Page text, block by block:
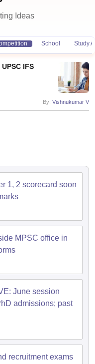
SSC GD Constable
pattern
Ideas
School Study
IFS
By: Vishnukumar V
1, 2 scorecard soon
MPSC office in
June session
admissions; past
recruitment exams